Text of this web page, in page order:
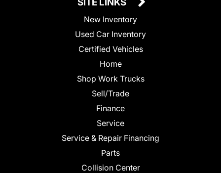
New Inventory
Used Car Inventory
Certified Vehicles
Home
Shop Work Trucks
Sell/Trade
Finance
Service
Service & Repair Financing
Parts
Collision Center